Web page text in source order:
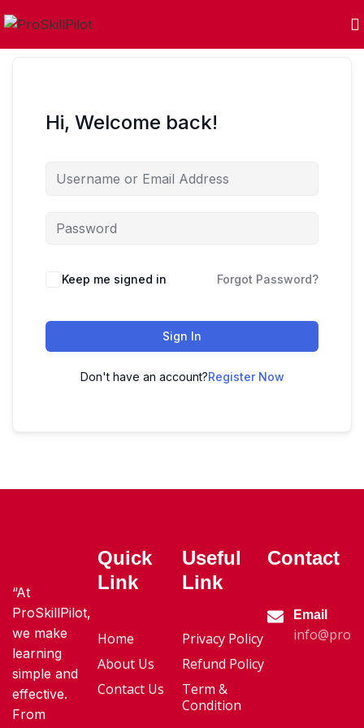
Hi, Welcome back!
Keep me signed in Forgot Password?
Sign In
Don't have an account?Register Now
“At
ProSkillPilot,
we make
learning
simple and
effective.
From
Quick
Link
Home
About Us
Contact Us
Useful
Link
Privacy Policy
Refund Policy
Term &
Condition
Contact
Email